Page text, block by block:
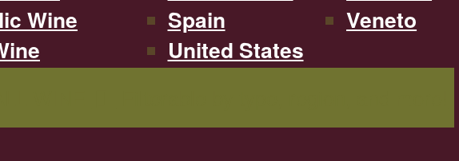
Wine
Spain
United States
Veneto